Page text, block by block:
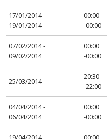
17/01/2014 -
19/01/2014
00:00
-00:00
07/02/2014 -
09/02/2014
00:00
-00:00
25/03/2014
20:30
-22:00
04/04/2014 -
06/04/2014
00:00
-00:00
19/04/2014 -
00:00